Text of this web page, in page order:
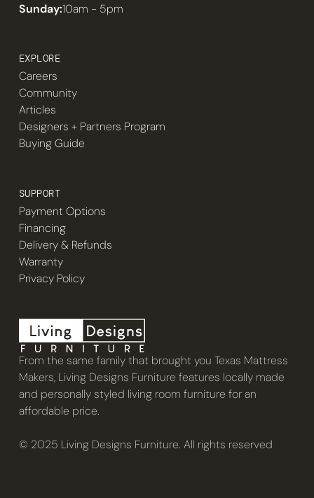
Sunday:10am - 5pm
From the same family that brought you Texas Mattress
Makers, Living Designs Furniture features locally made
and personally styled living room furniture for an
affordable price.
© 2025 Living Designs Furniture. All rights reserved
EXPLORE
Careers
Community
Articles
Designers + Partners Program
Buying Guide
SUPPORT
Payment Options
Financing
Delivery & Refunds
Warranty
Privacy Policy